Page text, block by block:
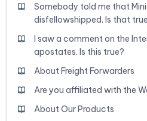
Somebody told me that
disfellowshipped. Is that
I saw a comment on the
apostates. Is this true?
About Freight Forwarders
Are you affiliated with the
About Our Products